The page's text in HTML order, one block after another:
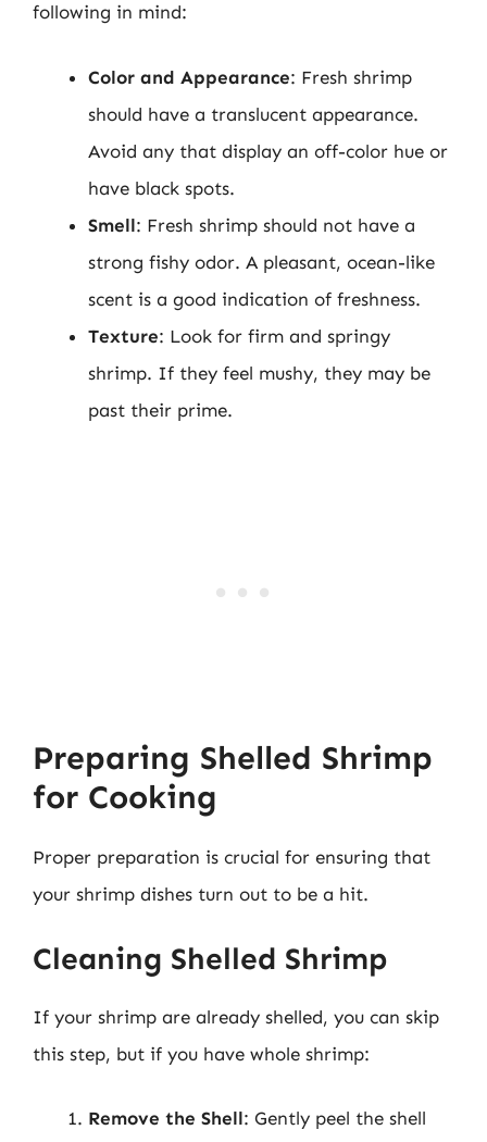
following in mind:
Color and Appearance: Fresh shrimp
should have a translucent appearance.
Avoid any that display an off-color hue or
have black spots.
Smell: Fresh shrimp should not have a
strong fishy odor. A pleasant, ocean-like
scent is a good indication of freshness.
Texture: Look for firm and springy
shrimp. If they feel mushy, they may be
past their prime.
Preparing Shelled Shrimp
for Cooking
Proper preparation is crucial for ensuring that
your shrimp dishes turn out to be a hit.
Cleaning Shelled Shrimp
If your shrimp are already shelled, you can skip
this step, but if you have whole shrimp:
Remove the Shell: Gently peel the shell